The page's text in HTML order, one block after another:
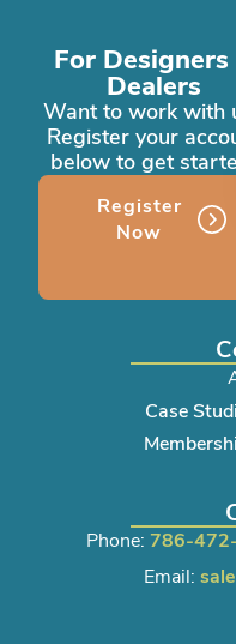
For Designers
Dealers
Want to work with
Register your
below to get
Register
Now
Case
Phone: 786-
Email: